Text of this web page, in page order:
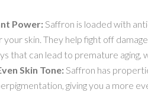
Power:Saffron is loaded with
skin. They help fight off
that can lead to premature aging,
Skin Tone:Saffron has
giving you a more